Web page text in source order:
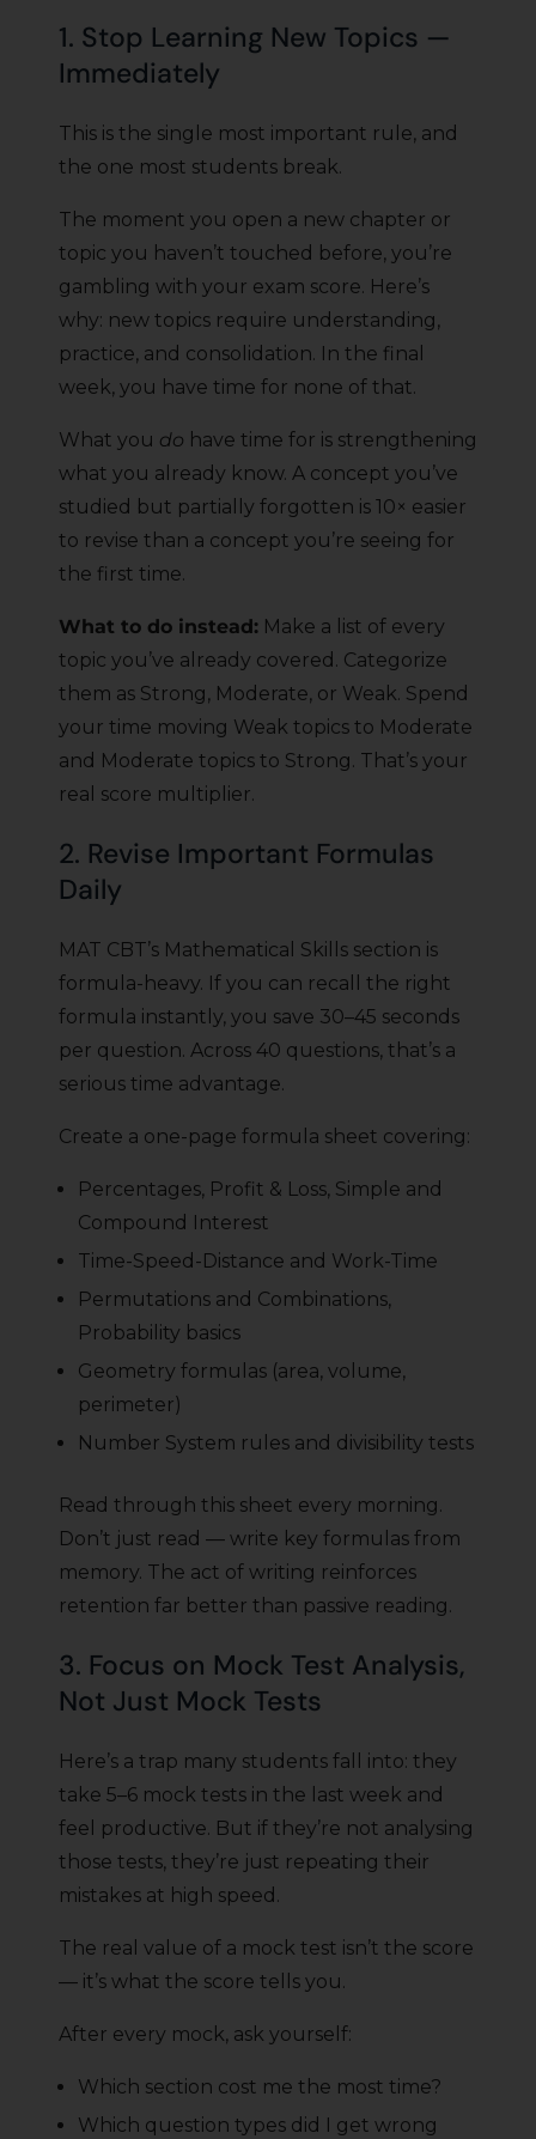
1. Stop Learning New Topics —
Immediately
This is the single most important rule, and
the one most students break.
The moment you open a new chapter or
topic you haven’t touched before, you’re
gambling with your exam score. Here’s
why: new topics require understanding,
practice, and consolidation. In the final
week, you have time for none of that.
What you do have time for is strengthening
what you already know. A concept you’ve
studied but partially forgotten is 10× easier
to revise than a concept you’re seeing for
the first time.
What to do instead: Make a list of every
topic you’ve already covered. Categorize
them as Strong, Moderate, or Weak. Spend
your time moving Weak topics to Moderate
and Moderate topics to Strong. That’s your
real score multiplier.
2. Revise Important Formulas
Daily
MAT CBT’s Mathematical Skills section is
formula-heavy. If you can recall the right
formula instantly, you save 30–45 seconds
per question. Across 40 questions, that’s a
serious time advantage.
Create a one-page formula sheet covering:
Percentages, Profit & Loss, Simple and
Compound Interest
Time-Speed-Distance and Work-Time
Permutations and Combinations,
Probability basics
Geometry formulas (area, volume,
perimeter)
Number System rules and divisibility tests
Read through this sheet every morning.
Don’t just read — write key formulas from
memory. The act of writing reinforces
retention far better than passive reading.
3. Focus on Mock Test Analysis,
Not Just Mock Tests
Here’s a trap many students fall into: they
take 5–6 mock tests in the last week and
feel productive. But if they’re not analysing
those tests, they’re just repeating their
mistakes at high speed.
The real value of a mock test isn’t the score
— it’s what the score tells you.
After every mock, ask yourself:
Which section cost me the most time?
Which question types did I get wrong